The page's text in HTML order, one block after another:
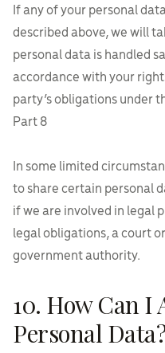
If any of your personal
described above, we will
personal data is handled
accordance with your
party’s obligations under
Part 8
In some limited
to share certain personal
if we are involved in legal
legal obligations, a court
government authority.
10. How Can I
Personal